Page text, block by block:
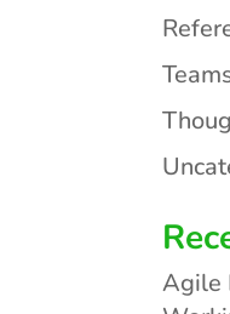
Agile